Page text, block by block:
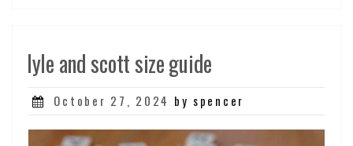
lyle and scott size guide
Posted
October 27, 2024 by spencer